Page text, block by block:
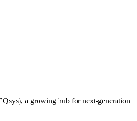
a growing hub for next-generation